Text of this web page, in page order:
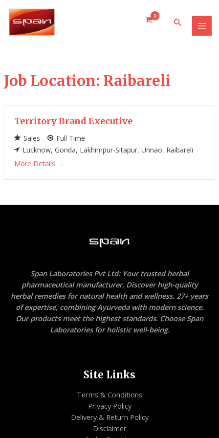
content
Search
Job Location: Raibareli
Territory Brand Executive
Sales
Full Time
Lucknow Gonda Lakhimpur-Sitapur Unnao Raibareli
More Details
Span Laboratories Pvt Ltd: Your trusted herbal
pharmaceutical manufacturer. Discover high-quality
herbal remedies for natural health and wellness. 27+ years
of expertise, combining Ayurveda with modern science.
Our products meet the highest standards. Choose Span
Laboratories for holistic well-being.
Site Links
Terms & Conditions
Privacy Policy
Delivery & Return Policy
Disclaimer